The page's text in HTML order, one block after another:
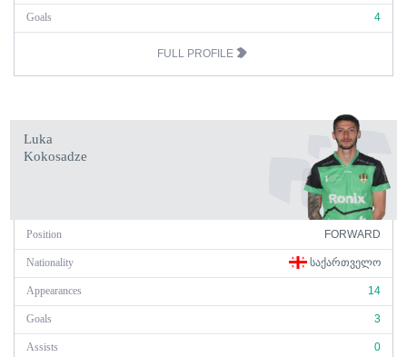
Goals 4
FULL PROFILE
Luka
Kokosadze
Position FORWARD
Nationality ᲡᲐᲥᲐᲠᲗᲕᲔᲚᲝ
Appearances 14
Goals 3
Assists 0